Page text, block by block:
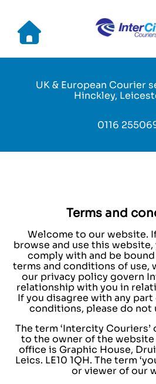
UK & European Courier
Hinckley,
0116
Terms and
Welcome to our website.
browse and use this
comply with and be
terms and conditions of use,
our privacy policy govern
relationship with you in
If you disagree with any
conditions, please do not
The term ‘Intercity Couriers’
to the owner of the
office is Graphic House,
Leics. LE10 1QH. The term
or viewer of our